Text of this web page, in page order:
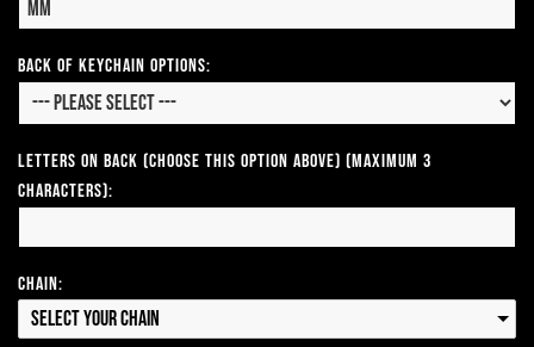
Back of Keychain Options:
Letters on Back (Choose this option above) (Maximum 3
Characters):
Chain:
Select your Chain